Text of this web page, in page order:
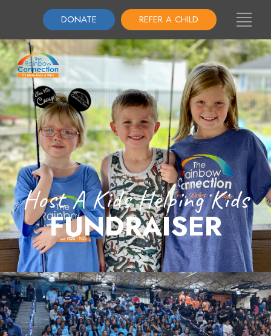
DONATE REFER A CHILD
Host A Kids Helping Kids
FUNDRAISER